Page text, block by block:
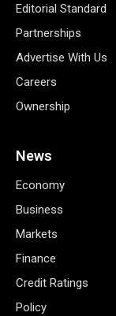
Editorial Standard
Partnerships
Advertise With Us
Careers
Ownership
News
Economy
Business
Markets
Finance
Credit Ratings
Policy